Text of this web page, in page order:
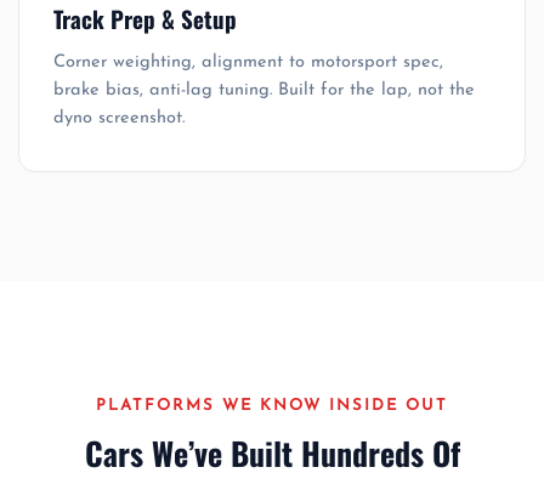
Track Prep & Setup
Corner weighting, alignment to motorsport spec,
brake bias, anti-lag tuning. Built for the lap, not the
dyno screenshot.
PLATFORMS WE KNOW INSIDE OUT
Cars We’ve Built Hundreds Of